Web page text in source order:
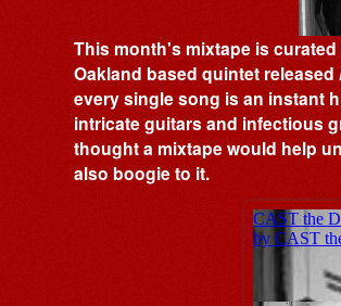
This month's mixtape is
Oakland based quintet released
every single song is an instant
intricate guitars and infectious
thought a mixtape would help
also boogie to it.